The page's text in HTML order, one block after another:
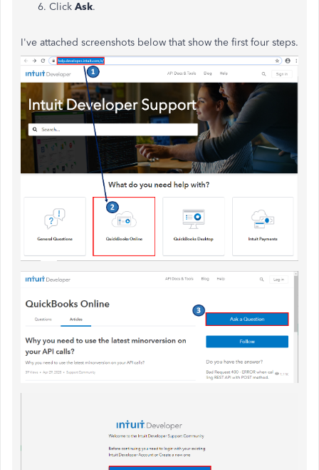
Click Ask.
I've attached screenshots below that show the first four steps.